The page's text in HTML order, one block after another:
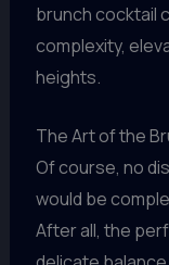
brunch cocktail
complexity,
heights.
The Art of the
Of course, no
would be
After all, the